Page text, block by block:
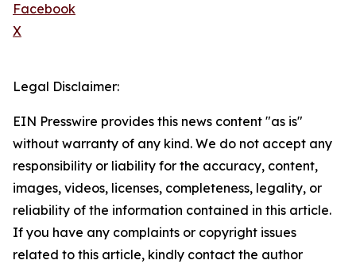
Facebook
X
Legal Disclaimer:
EIN Presswire provides this news content "as is"
without warranty of any kind. We do not accept any
responsibility or liability for the accuracy, content,
images, videos, licenses, completeness, legality, or
reliability of the information contained in this article.
If you have any complaints or copyright issues
related to this article, kindly contact the author